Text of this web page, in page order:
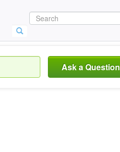
Ask a Question